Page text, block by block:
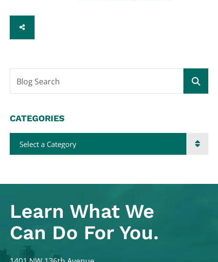
SHARE
Blog Search
CATEGORIES
Categories
Learn What We
Can Do For You.